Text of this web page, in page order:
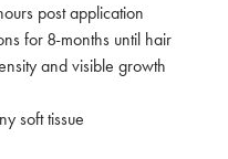
post application
for 8-months until hair
and visible growth
soft tissue